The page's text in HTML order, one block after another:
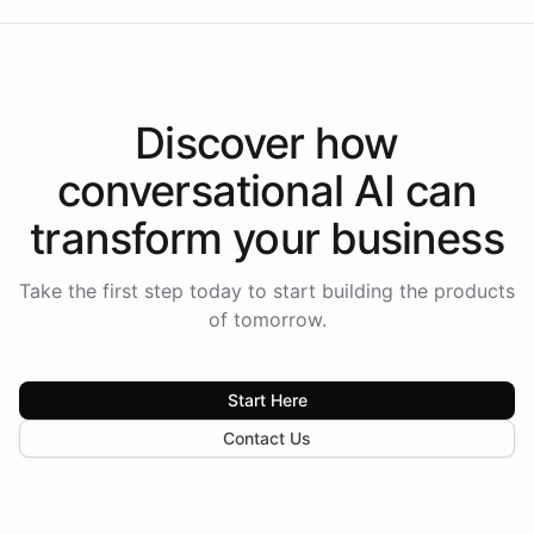
Discover how
conversational AI can
transform your business
Take the first step today to start building the products
of tomorrow.
Start Here
Contact Us